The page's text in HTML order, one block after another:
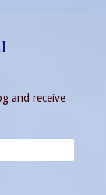
and receive